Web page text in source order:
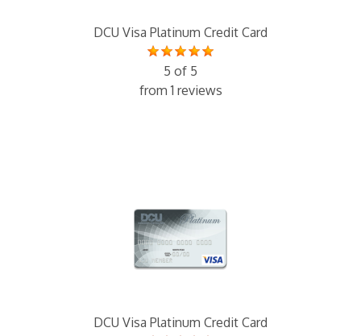
DCU Visa Platinum Credit Card
5 of 5
from 1 reviews
DCU Visa Platinum Credit Card